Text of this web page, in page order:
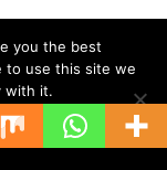
iPad,
you the best
to use this site we
with it.